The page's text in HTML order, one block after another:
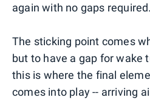
again with no gaps required.
The sticking point comes
but to have a gap for wake
this is where the final
comes into play -- arriving